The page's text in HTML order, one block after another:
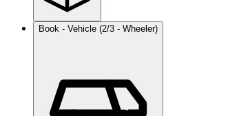
Book - Vehicle (2/3 - Wheeler)